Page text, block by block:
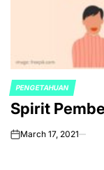
POSTED
IN
PENGETAHUAN
Spirit
onMarch 17, 2021